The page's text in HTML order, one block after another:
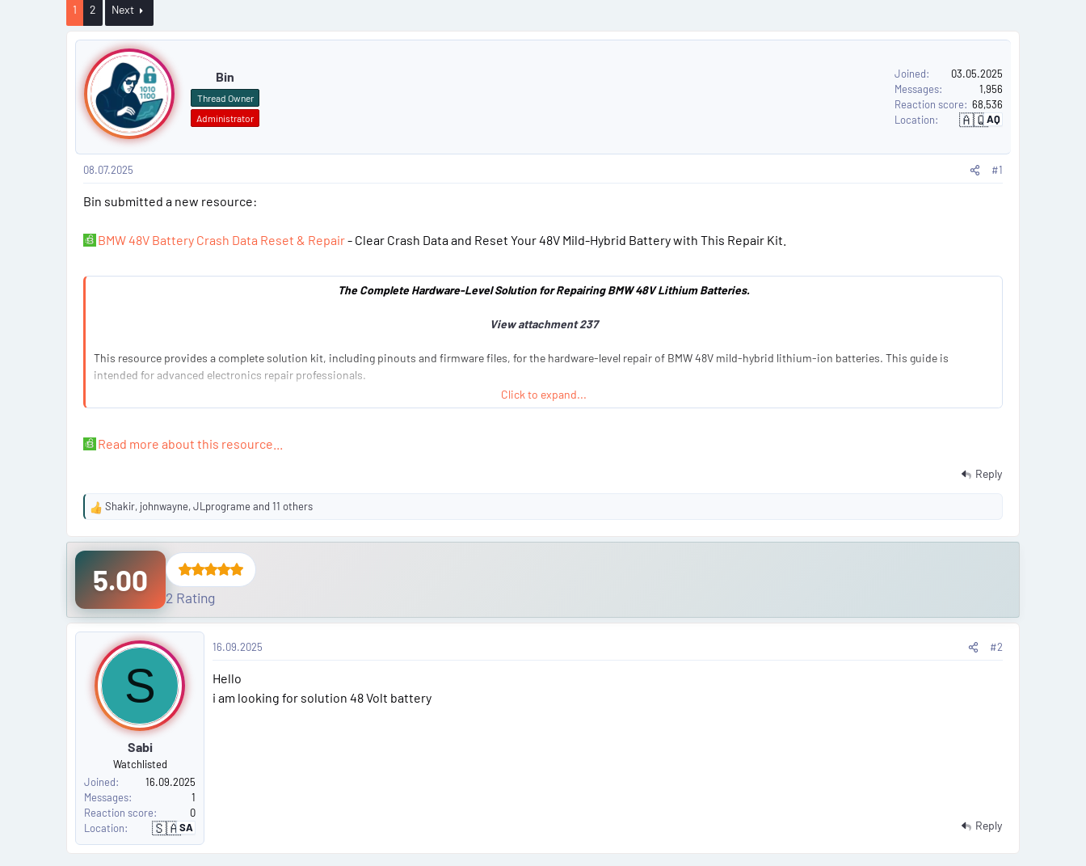
1 2 Next
P
#
Bin
Thread Owner
Administrator
Joined
03.05.2025
Messages
1,956
Reaction score
68,536
Location
🇦🇶AQ
A
a
08.07.2025 #1
Bin submitted a new resource:
BMW 48V Battery Crash Data Reset & Repair- Clear Crash Data and Reset Your 48V Mild-Hybrid Battery with This Repair Kit.
The Complete Hardware-Level Solution for Repairing BMW 48V Lithium Batteries.
View attachment 237
This resource provides a complete solution kit, including pinouts and firmware files, for the hardware-level repair of BMW 48V mild-hybrid lithium-ion batteries. This guide is
intended for advanced electronics repair professionals.
What Problem Does This Solve?
The 48V batteries in modern BMWs can become locked and unusable...
Click to expand...
Read more about this resource...
Reply
R
a
n
s
Shakir, johnwayne,JLprograme and 11 others
5.00
2 Rating
P
S
Sabi
Watchlisted
Joined
16.09.2025
Messages
1
Reaction score
0
Location
🇸🇦SA
S
a
16.09.2025 #2
Hello
i am looking for solution 48 Volt battery
Reply